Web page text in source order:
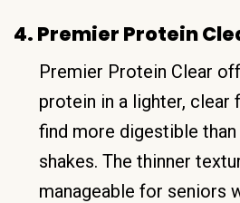
4. Premier Protein
Premier Protein Clear
protein in a lighter, clear
find more digestible
shakes. The thinner
manageable for seniors